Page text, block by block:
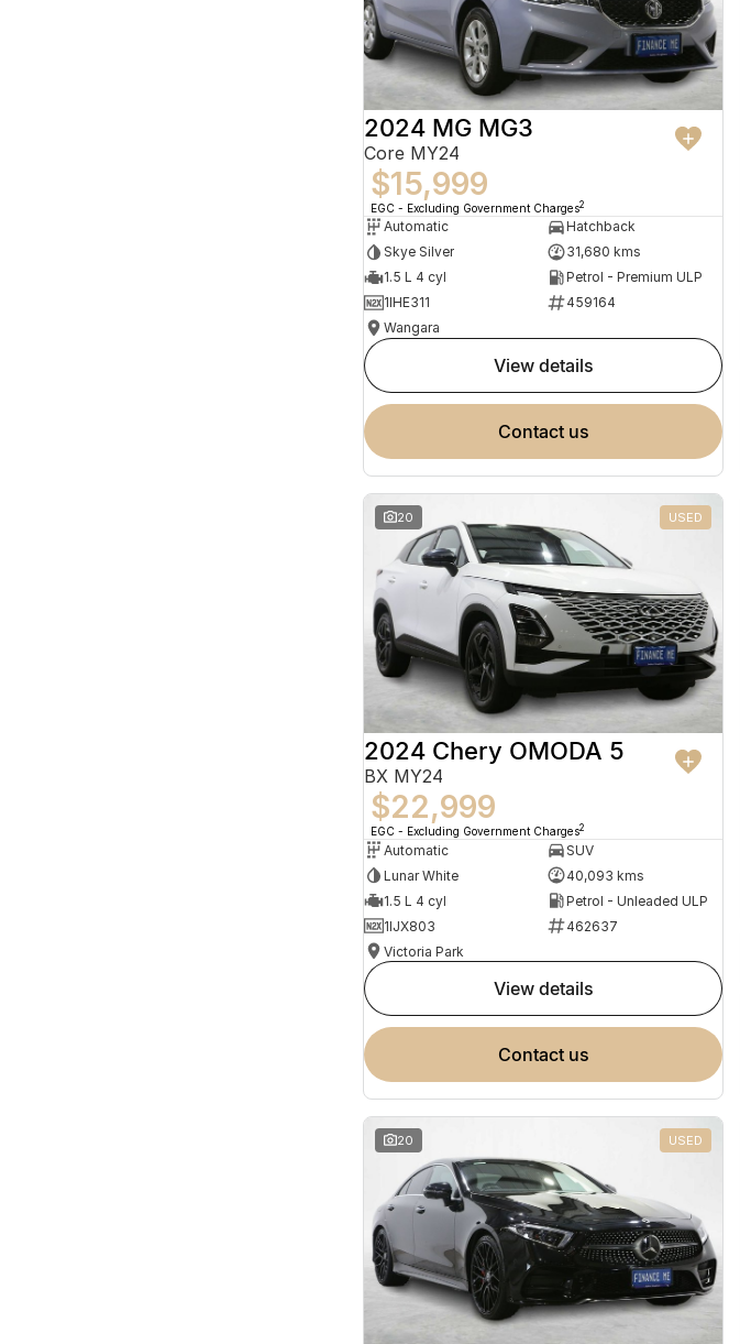
2024 MG MG3
Core MY24
$15,999
EGC - Excluding Government Charges2
Automatic
Hatchback
Skye Silver
31,680 kms
1.5 L 4 cyl
Petrol - Premium ULP
1IHE311
459164
Wangara
view details
contact us
20 USED
2024 Chery OMODA 5
BX MY24
$22,999
EGC - Excluding Government Charges2
Automatic
SUV
Lunar White
40,093 kms
1.5 L 4 cyl
Petrol - Unleaded ULP
1IJX803
462637
Victoria Park
view details
contact us
20 USED